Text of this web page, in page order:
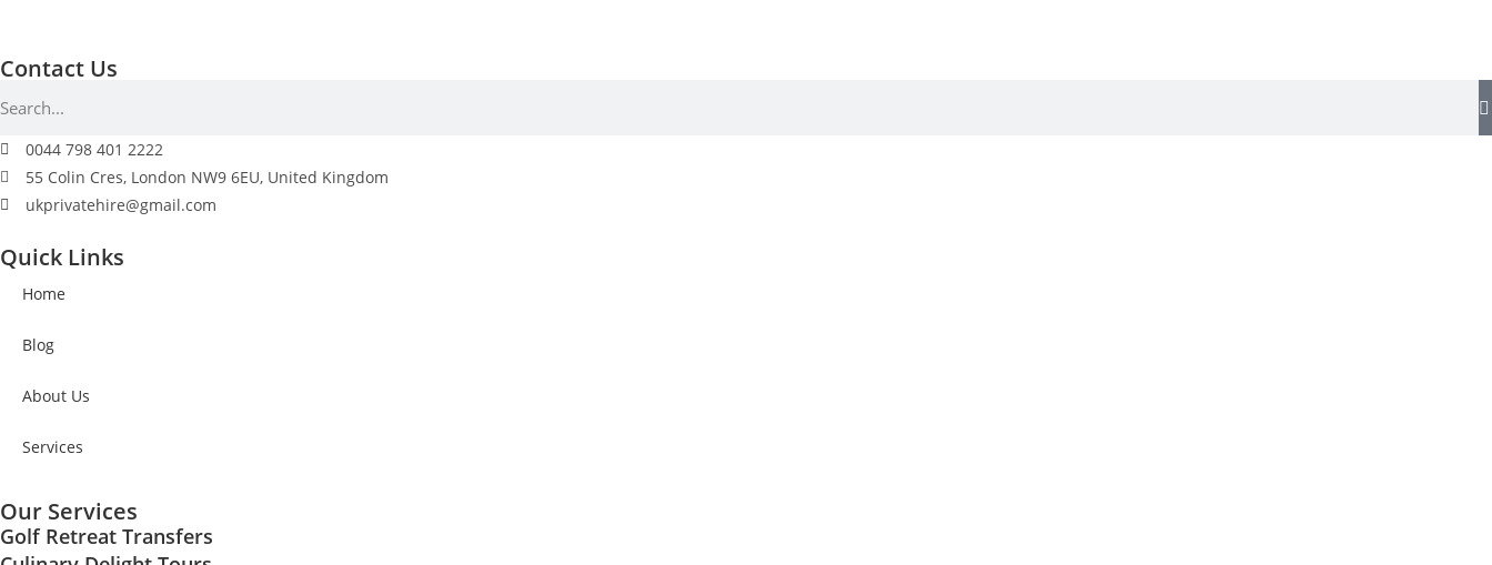
Contact Us
0044 798 401 2222
55 Colin Cres, London NW9 6EU, United Kingdom
ukprivatehire@gmail.com
Quick Links
Home
Blog
About Us
Services
Our Services
Golf Retreat Transfers